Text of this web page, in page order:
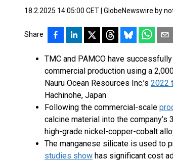
18.2.2025 14:05:00 CET GlobeNewswire by
Share
TMC and PAMCO have
commercial production using a
Nauru Ocean Resources Inc.’s 2022
Hachinohe, Japan
Following the commercial-scale
calcine material into the
high-grade nickel-copper-cobalt
The manganese silicate is used to
studies show has significant cost